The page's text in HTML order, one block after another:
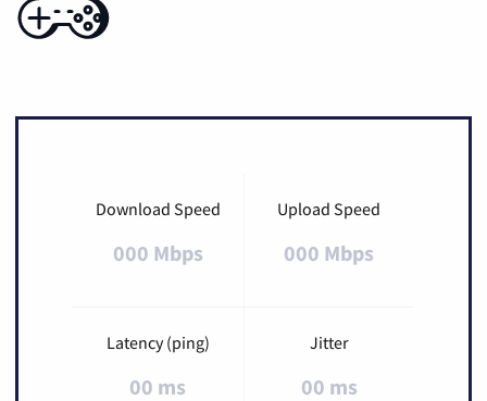
Download Speed
000 Mbps
Upload Speed
000 Mbps
Latency (ping)
00 ms
Jitter
00 ms